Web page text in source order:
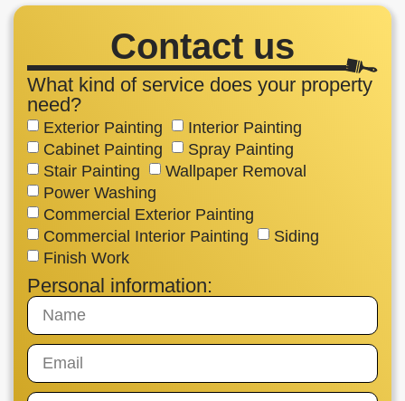
Contact us
What kind of service does your property
need?
Exterior Painting
Interior Painting
Cabinet Painting
Spray Painting
Stair Painting
Wallpaper Removal
Power Washing
Commercial Exterior Painting
Commercial Interior Painting
Siding
Finish Work
Personal information: